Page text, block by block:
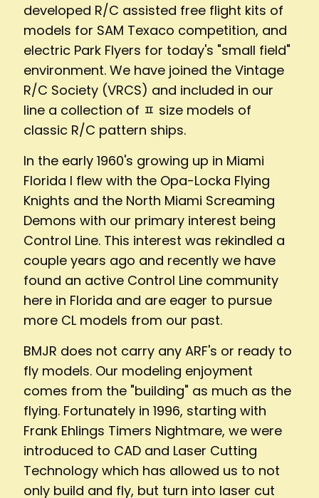
developed R/C assisted free flight kits of
models for SAM Texaco competition, and
electric Park Flyers for today's "small field"
environment. We have joined the Vintage
R/C Society (VRCS) and included in our
line a collection of ﾽ size models of
classic R/C pattern ships.
In the early 1960's growing up in Miami
Florida I flew with the Opa-Locka Flying
Knights and the North Miami Screaming
Demons with our primary interest being
Control Line. This interest was rekindled a
couple years ago and recently we have
found an active Control Line community
here in Florida and are eager to pursue
more CL models from our past.
BMJR does not carry any ARF's or ready to
fly models. Our modeling enjoyment
comes from the "building" as much as the
flying. Fortunately in 1996, starting with
Frank Ehlings Timers Nightmare, we were
introduced to CAD and Laser Cutting
Technology which has allowed us to not
only build and fly, but turn into laser cut